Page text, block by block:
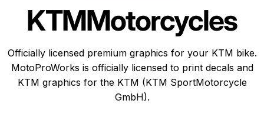
KTMMotorcycles
Officially licensed premium graphics for your KTM bike.
MotoProWorks is officially licensed to print decals and
KTM graphics for the KTM (KTM SportMotorcycle
GmbH).